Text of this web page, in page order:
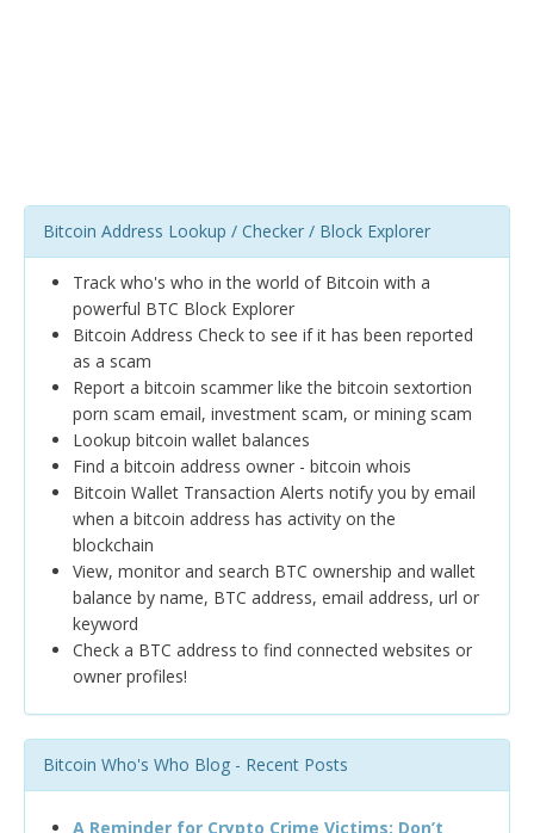
Bitcoin Address Lookup / Checker / Block Explorer
Track who's who in the world of Bitcoin with a
powerful BTC Block Explorer
Bitcoin Address Check to see if it has been reported
as a scam
Report a bitcoin scammer like the bitcoin sextortion
porn scam email, investment scam, or mining scam
Lookup bitcoin wallet balances
Find a bitcoin address owner - bitcoin whois
Bitcoin Wallet Transaction Alerts notify you by email
when a bitcoin address has activity on the
blockchain
View, monitor and search BTC ownership and wallet
balance by name, BTC address, email address, url or
keyword
Check a BTC address to find connected websites or
owner profiles!
Bitcoin Who's Who Blog - Recent Posts
A Reminder for Crypto Crime Victims: Don’t